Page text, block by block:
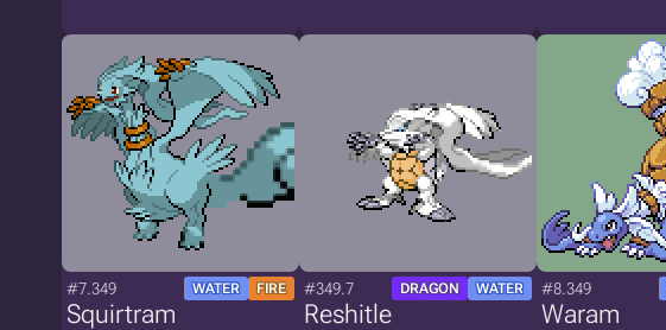
#7.349 WATER FIRE
Squirtram
#349.7 DRAGON WATER
Reshitle
#8.349
Waram